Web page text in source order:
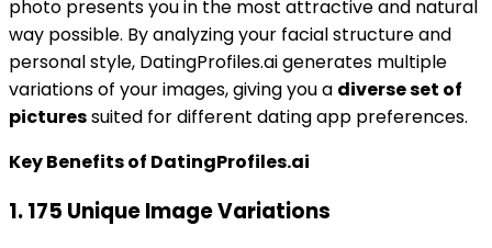
photo presents you in the most attractive and natural
way possible. By analyzing your facial structure and
personal style, DatingProfiles.ai generates multiple
variations of your images, giving you a diverse set of
picturessuited for different dating app preferences.
Key Benefits of DatingProfiles.ai
1. 175 Unique Image Variations